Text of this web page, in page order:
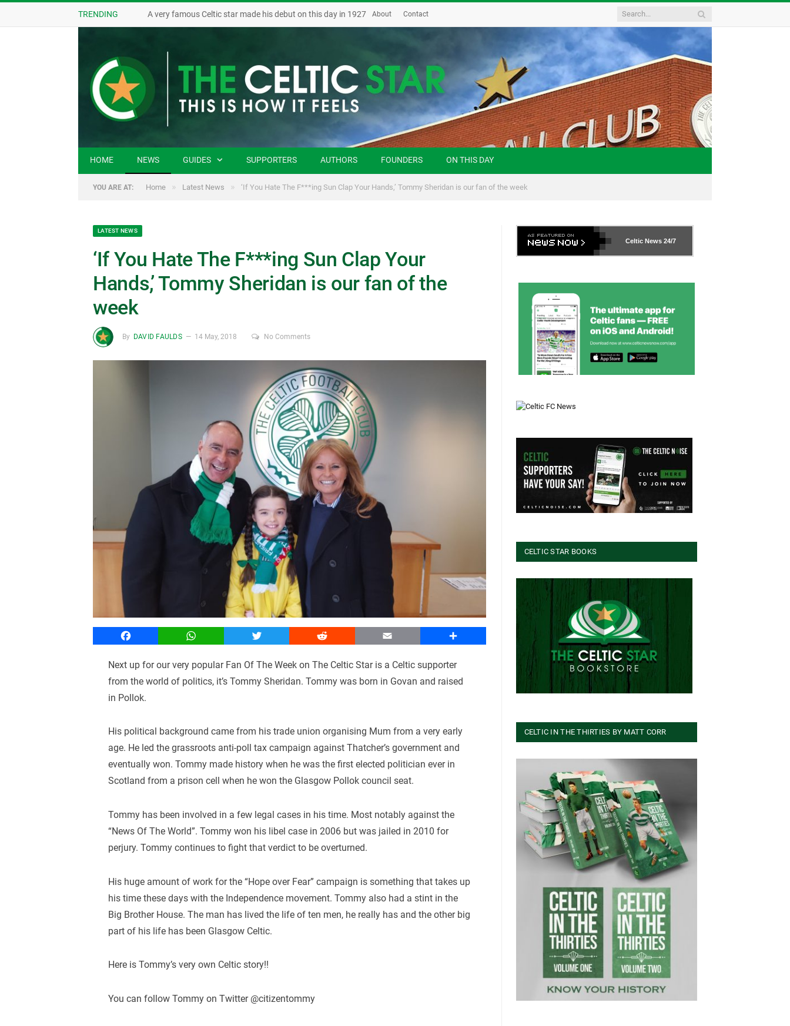
TRENDING A very famous Celtic star made his debut on this day in 1927 About Contact
HOME NEWS GUIDES SUPPORTERS AUTHORS FOUNDERS ON THIS DAY
YOU ARE AT: Home » Latest News » ‘If You Hate The F***ing Sun Clap Your Hands,’ Tommy Sheridan is our fan of the week
LATEST NEWS
‘If You Hate The F***ing Sun Clap Your
Hands,’ Tommy Sheridan is our fan of the
week
By DAVID FAULDS 14 May, 2018 No Comments
Facebook WhatsApp Twitter Reddit Email Share
Next up for our very popular Fan Of The Week on The Celtic Star is a Celtic supporter
from the world of politics, it’s Tommy Sheridan. Tommy was born in Govan and raised
in Pollok.
His political background came from his trade union organising Mum from a very early
age. He led the grassroots anti-poll tax campaign against Thatcher’s government and
eventually won. Tommy made history when he was the first elected politician ever in
Scotland from a prison cell when he won the Glasgow Pollok council seat.
Tommy has been involved in a few legal cases in his time. Most notably against the
“News Of The World”. Tommy won his libel case in 2006 but was jailed in 2010 for
perjury. Tommy continues to fight that verdict to be overturned.
His huge amount of work for the “Hope over Fear” campaign is something that takes up
his time these days with the Independence movement. Tommy also had a stint in the
Big Brother House. The man has lived the life of ten men, he really has and the other big
part of his life has been Glasgow Celtic.
Here is Tommy’s very own Celtic story!!
You can follow Tommy on Twitter @citizentommy
Celtic News 24/7
CELTIC STAR BOOKS
CELTIC IN THE THIRTIES BY MATT CORR